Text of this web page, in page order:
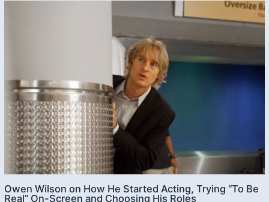
Owen Wilson on How He Started Acting, Trying “To Be
Real” On-Screen and Choosing His Roles